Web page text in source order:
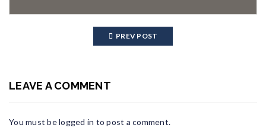
PREV POST
LEAVE A COMMENT
You must belogged in to post a comment.